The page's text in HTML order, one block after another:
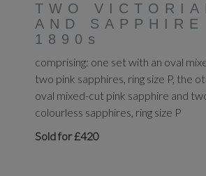
TWO
AND
1890s
comprising: one set with an oval
two pink sapphires, ring size P, the
oval mixed-cut pink sapphire and
colourless sapphires, ring size P
Sold for £420